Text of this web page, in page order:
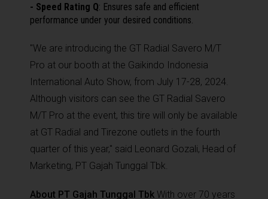
- Speed Rating Q: Ensures safe and efficient
performance under your desired conditions.
"We are introducing the GT Radial Savero M/T
Pro at our booth at the Gaikindo Indonesia
International Auto Show, from July 17-28, 2024.
Although visitors can see the GT Radial Savero
M/T Pro at the event, this tire will only be available
at GT Radial and Tirezone outlets in the fourth
quarter of this year," said Leonard Gozali, Head of
Marketing, PT Gajah Tunggal Tbk.
About PT Gajah Tunggal Tbk With over 70 years